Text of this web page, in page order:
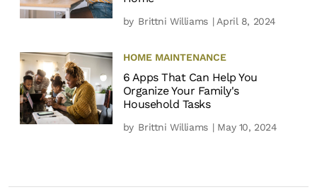
by Brittni Williams | April 8, 2024
HOME MAINTENANCE
6 Apps That Can Help You
Organize Your Family's
Household Tasks
by Brittni Williams | May 10, 2024